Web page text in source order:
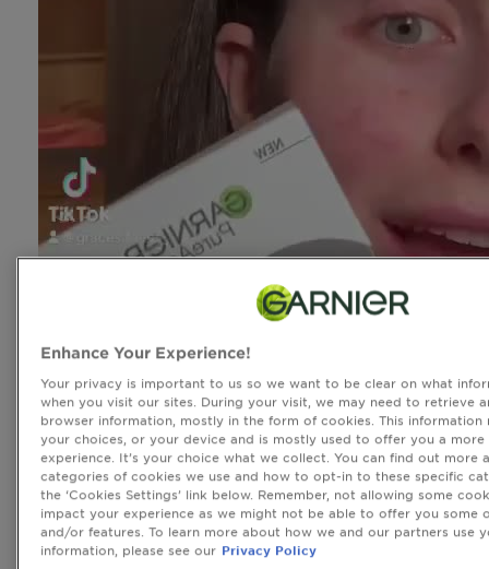
Enhance Your Experience!
Your privacy is important to us so we want to be clear on what
when you visit our sites. During your visit, we may need to retrieve
browser information, mostly in the form of cookies. This
your choices, or your device and is mostly used to offer you a more
experience. It’s your choice what we collect. You can find out more
categories of cookies we use and how to opt-in to these specific
the ‘Cookies Settings’ link below. Remember, not allowing some
impact your experience as we might not be able to offer you some
and/or features. To learn more about how we and our partners use
information, please see our Privacy Policy